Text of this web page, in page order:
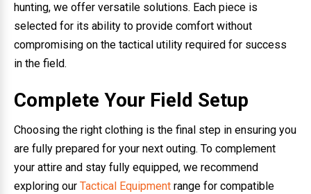
hunting, we offer versatile solutions. Each piece is
selected for its ability to provide comfort without
compromising on the tactical utility required for success
in the field.
Complete Your Field Setup
Choosing the right clothing is the final step in ensuring you
are fully prepared for your next outing. To complement
your attire and stay fully equipped, we recommend
exploring our Tactical Equipment range for compatible